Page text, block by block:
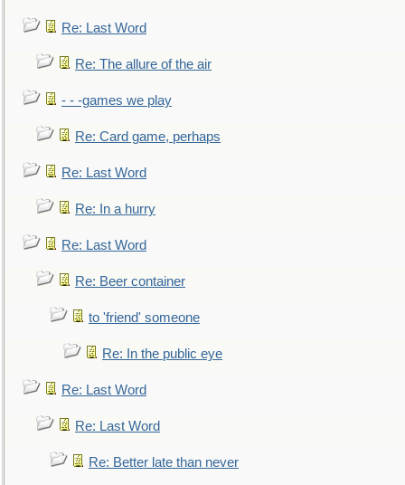
Re: Last Word
Re: The allure of the air
- - -games we play
Re: Card game, perhaps
Re: Last Word
Re: In a hurry
Re: Last Word
Re: Beer container
to 'friend' someone
Re: In the public eye
Re: Last Word
Re: Last Word
Re: Better late than never